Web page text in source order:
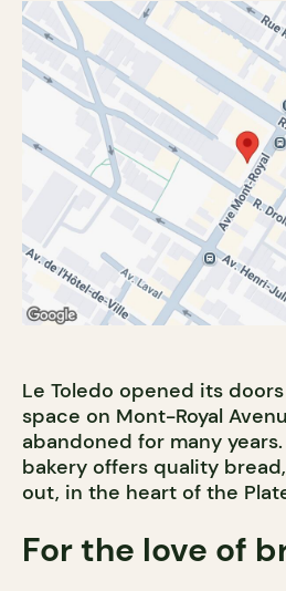
Le Toledo opened its
space on Mont-Royal
abandoned for many
bakery offers quality
out, in the heart of the
For the love of